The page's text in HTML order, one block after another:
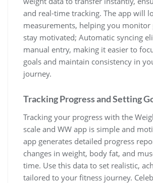
and real-time tracking. The app will
measurements‚ helping you monitor
stay motivated; Automatic syncing
manual entry‚ making it easier to
goals and maintain consistency in
journey.
Tracking Progress and Setting
Tracking your progress with the
scale and WW app is simple and
app generates detailed progress
changes in weight‚ body fat‚ and
time. Use this data to set realistic‚
tailored to your fitness journey.